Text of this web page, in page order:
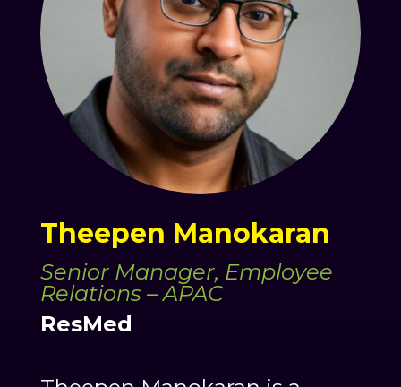
Theepen Manokaran
Senior Manager, Employee
Relations – APAC
ResMed